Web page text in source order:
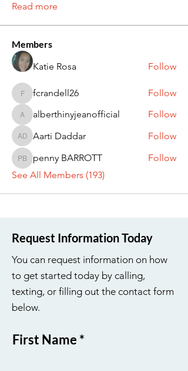
Read more
Members
Katie Rosa
Follow
fcrandell26
fcrandell26 Follow
alberthinyjeanofficial
alberthinyjeanofficial Follow
Aarti Daddar
Aarti Daddar Follow
penny BARROTT
penny BARROTT
Follow
See All Members (193)
Request Information Today
You can request information on how
to get started today by calling,
texting, or filling out the contact form
below.
First Name